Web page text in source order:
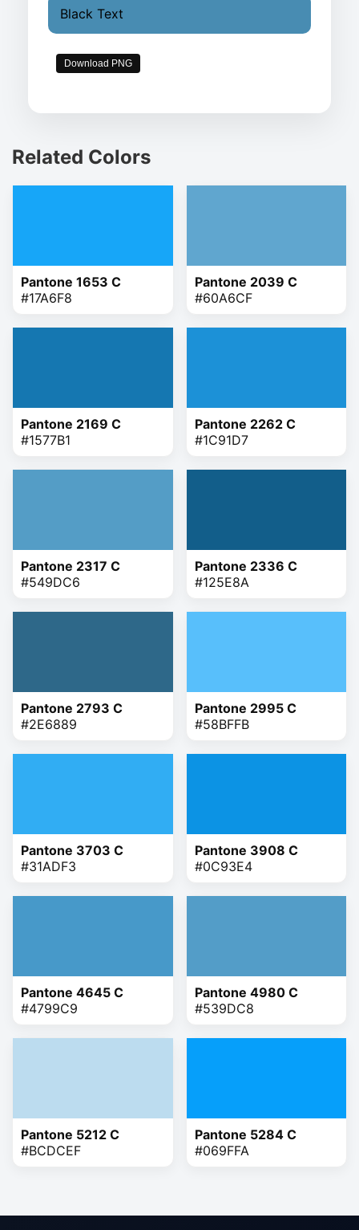
Black Text
Download PNG
Related Colors
Pantone 1653 C
#17A6F8
Pantone 2039 C
#60A6CF
Pantone 2169 C
#1577B1
Pantone 2262 C
#1C91D7
Pantone 2317 C
#549DC6
Pantone 2336 C
#125E8A
Pantone 2793 C
#2E6889
Pantone 2995 C
#58BFFB
Pantone 3703 C
#31ADF3
Pantone 3908 C
#0C93E4
Pantone 4645 C
#4799C9
Pantone 4980 C
#539DC8
Pantone 5212 C
#BCDCEF
Pantone 5284 C
#069FFA